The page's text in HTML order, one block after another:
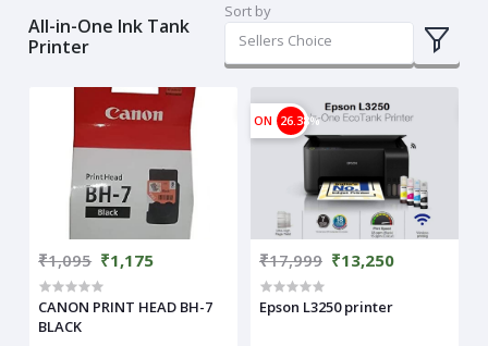
All-in-One Ink Tank
Printer
Sort by
Sellers Choice
₹1,095 ₹1,175
CANON PRINT HEAD BH-7
BLACK
ON 26.38%
₹17,999 ₹13,250
Epson L3250 printer